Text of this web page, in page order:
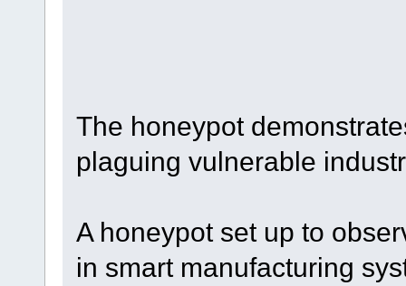
The honeypot
plaguing vulnerable
A honeypot set up to
in smart manufacturing